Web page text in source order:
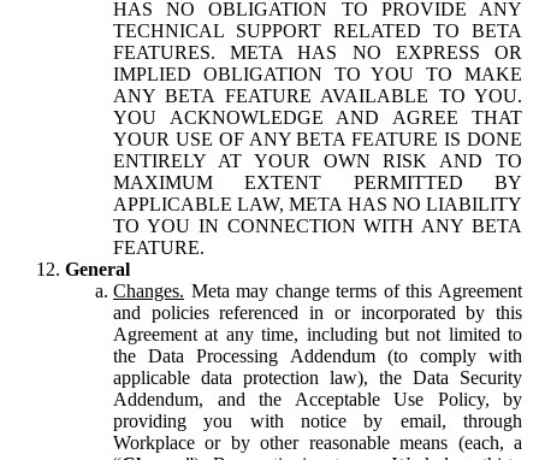
HAS NO OBLIGATION TO PROVIDE ANY
TECHNICAL SUPPORT RELATED TO BETA
FEATURES. META HAS NO EXPRESS OR
IMPLIED OBLIGATION TO YOU TO MAKE
ANY BETA FEATURE AVAILABLE TO YOU.
YOU ACKNOWLEDGE AND AGREE THAT
YOUR USE OF ANY BETA FEATURE IS DONE
ENTIRELY AT YOUR OWN RISK AND TO
MAXIMUM EXTENT PERMITTED BY
APPLICABLE LAW, META HAS NO LIABILITY
TO YOU IN CONNECTION WITH ANY BETA
FEATURE.
General
Changes. Meta may change terms of this Agreement
and policies referenced in or incorporated by this
Agreement at any time, including but not limited to
the Data Processing Addendum (to comply with
applicable data protection law), the Data Security
Addendum, and the Acceptable Use Policy, by
providing you with notice by email, through
Workplace or by other reasonable means (each, a